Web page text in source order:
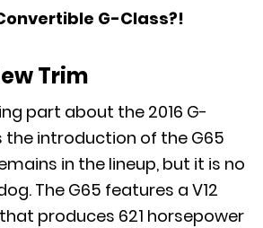
G-Class?!
Trim
part about the 2016 G-
the introduction of the G65
in the lineup, but it is no
The G65 features a V12
produces 621 horsepower